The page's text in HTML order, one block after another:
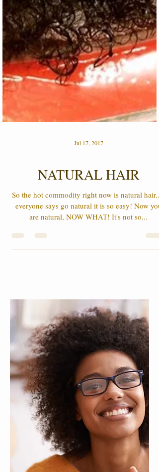
NATURAL HAIR
So the hot commodity right now is natural
are natural, NOW WHAT! It's not so...